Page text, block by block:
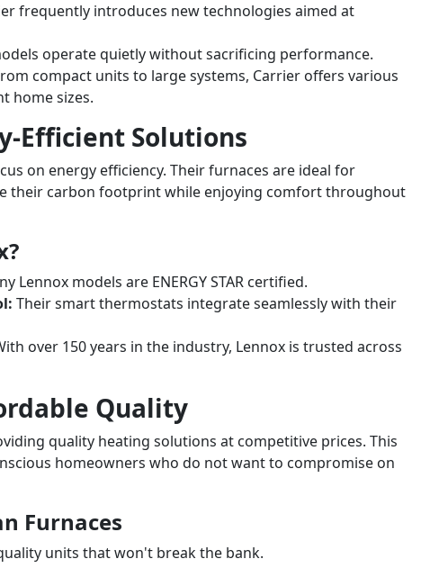
frequently introduces new technologies aimed at
operate quietly without sacrificing performance.
compact units to large systems, Carrier offers various
home sizes.
Efficient Solutions
on energy efficiency. Their furnaces are ideal for
their carbon footprint while enjoying comfort throughout
Lennox models are ENERGY STAR certified.
Their smart thermostats integrate seamlessly with their
over 150 years in the industry, Lennox is trusted across
Quality
quality heating solutions at competitive prices. This
homeowners who do not want to compromise on
Furnaces
units that won't break the bank.